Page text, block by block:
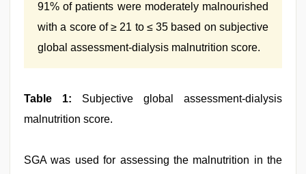
91% of patients were moderately malnourished
with a score of ≥ 21 to ≤ 35 based on subjective
global assessment-dialysis malnutrition score.
Table 1: Subjective global assessment-dialysis
malnutrition score.
SGA was used for assessing the malnutrition in the